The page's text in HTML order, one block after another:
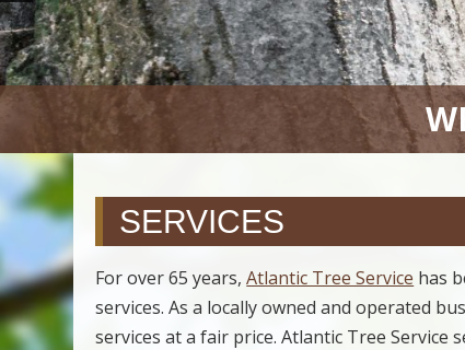
SERVICES
For over 65 years,Atlantic Tree Service has
services. As a locally owned and operated
services at a fair price. Atlantic Tree